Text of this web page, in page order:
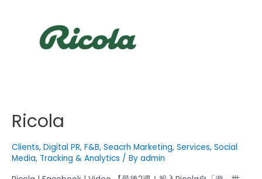
Ricola
Clients, Digital PR, F&B, Seacrh Marketing, Services, Social
Media, Tracking & Analytics / By admin